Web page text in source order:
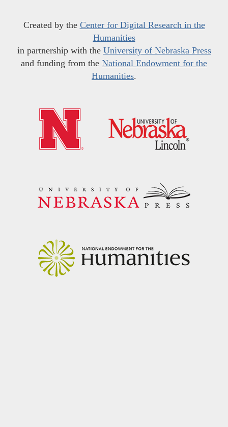
Created by the Center for Digital Research in the
Humanities
in partnership with the University of Nebraska Press
and funding from the National Endowment for the
Humanities.